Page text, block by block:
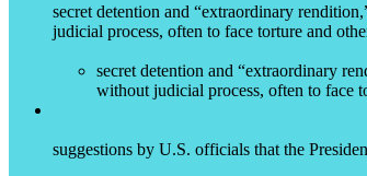
secret detention and “extraordinary
judicial process, often to face torture and
secret detention and “extraordinary
without judicial process, often to face
suggestions by U.S. officials that the